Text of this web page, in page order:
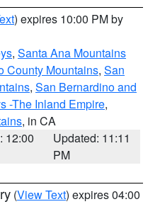
) expires 10:00 PM by
, Santa Ana Mountains
County Mountains, San
, San Bernardino and
-The Inland Empire,
, in CA
12:00
Updated: 11:11
PM
(View Text) expires 04:00